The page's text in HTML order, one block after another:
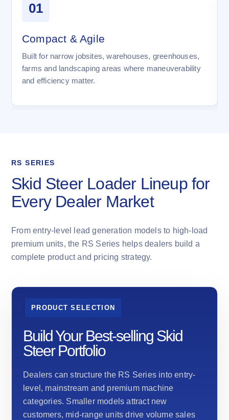
01
Compact & Agile
Built for narrow jobsites, warehouses, greenhouses,
farms and landscaping areas where maneuverability
and efficiency matter.
RS SERIES
Skid Steer Loader Lineup for
Every Dealer Market
From entry-level lead generation models to high-load
premium units, the RS Series helps dealers build a
complete product and pricing strategy.
PRODUCT SELECTION
Build Your Best-selling Skid
Steer Portfolio
Dealers can structure the RS Series into entry-
level, mainstream and premium machine
categories. Smaller models attract new
customers, mid-range units drive volume sales